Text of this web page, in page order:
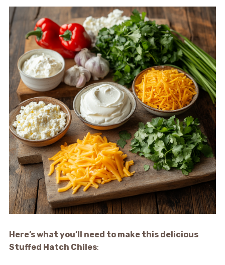
Here’s what you’ll need to make this delicious
Stuffed Hatch Chiles: